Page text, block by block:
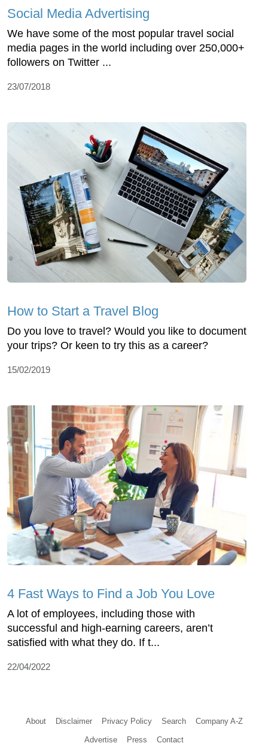
Social Media Advertising
We have some of the most popular travel social
media pages in the world including over 250,000+
followers on Twitter ...
23/07/2018
How to Start a Travel Blog
Do you love to travel? Would you like to document
your trips? Or keen to try this as a career?
15/02/2019
4 Fast Ways to Find a Job You Love
A lot of employees, including those with
successful and high-earning careers, aren’t
satisfied with what they do. If t...
22/04/2022
About Disclaimer Privacy Policy Search Company A-Z
Advertise Press Contact